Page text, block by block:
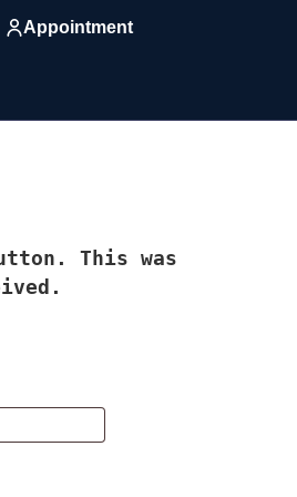
Appointment
This was